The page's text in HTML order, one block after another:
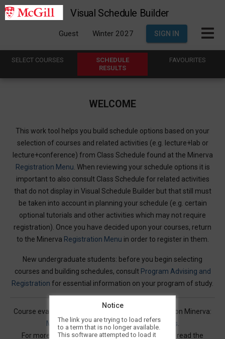
Visual Schedule Builder
Guest Winter 2027 SIGN IN
SELECT COURSES
SCHEDULE
RESULTS
FAVOURITES
WELCOME
This work tool helps you build schedule options based on your
selection of courses and related activities (e.g. lecture+lab or
lecture+conference) from Class Schedule found at the Minerva
Registration Menu . When reviewing your schedule options it is
important to also consult Class Schedule for related activities
that do not display in Visual Schedule Builder but that still must
be taken into account in planning your schedule (e.g. certain
optional tutorials and other activities which may not require
registration). Once you have decided upon your courses, return
to the Minerva Registration Menu in order to register in them.
New undergraduate students: before you begin selecting
courses and building schedules, consult Program Advising and
Registration for essential information on your program of study.
Course evaluations for many courses are available on Minerva:
Mercury Online Course Evaluation Results
For more information on Visual Schedule Builder, read the
Notice
The link you are trying to load refers
to a term that is no longer available.
This software attempted to load it